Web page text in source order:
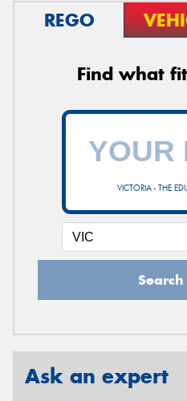
REGO
Find what
VICTORIA - THE
Search
Ask an expert